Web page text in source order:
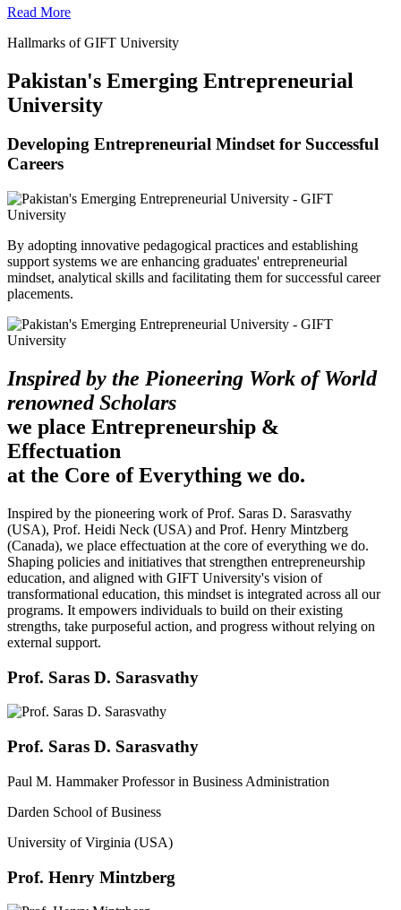
Read More
Hallmarks of GIFT University
Pakistan's Emerging Entrepreneurial
University
Developing Entrepreneurial Mindset for Successful
Careers
By adopting innovative pedagogical practices and establishing
support systems we are enhancing graduates' entrepreneurial
mindset, analytical skills and facilitating them for successful career
placements.
Inspired by the Pioneering Work of World
renowned Scholars
we place Entrepreneurship &
Effectuation
at the Core of Everything we do.
Inspired by the pioneering work of Prof. Saras D. Sarasvathy
(USA), Prof. Heidi Neck (USA) and Prof. Henry Mintzberg
(Canada), we place effectuation at the core of everything we do.
Shaping policies and initiatives that strengthen entrepreneurship
education, and aligned with GIFT University's vision of
transformational education, this mindset is integrated across all our
programs. It empowers individuals to build on their existing
strengths, take purposeful action, and progress without relying on
external support.
Prof. Saras D. Sarasvathy
Prof. Saras D. Sarasvathy
Paul M. Hammaker Professor in Business Administration
Darden School of Business
University of Virginia (USA)
Prof. Henry Mintzberg